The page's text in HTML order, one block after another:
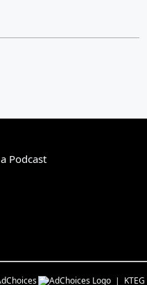
Podcast
KTEG